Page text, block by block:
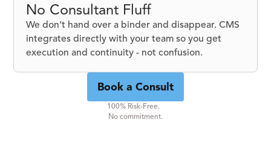
No Consultant Fluff
We don’t hand over a binder and disappear. CMS
integrates directly with your team so you get
execution and continuity - not confusion.
Book a Consult
100% Risk-Free.
No commitment.